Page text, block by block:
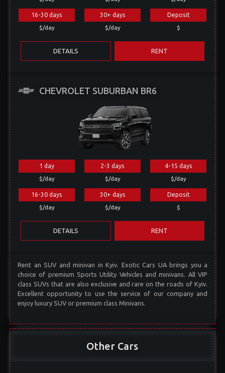
16-30 days
$/day
30+ days
$/day
Deposit
$
DETAILS RENT
CHEVROLET SUBURBAN BR6
1 day
$/day
2-3 days
$/day
4-15 days
$/day
16-30 days
$/day
30+ days
$/day
Deposit
$
DETAILS RENT
Rent an SUV and minivan in Kyiv. Exotic Cars UA brings you a
choice of premium Sports Utility Vehicles and minivans. All VIP
class SUVs that are also exclusive and rare on the roads of Kyiv.
Excellent opportunity to use the service of our company and
enjoy luxury SUV or premium class Minivans.
Other Cars